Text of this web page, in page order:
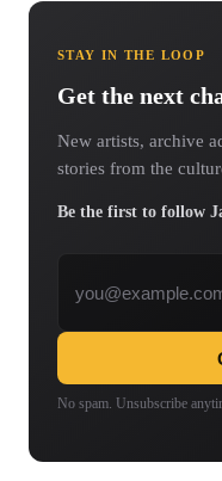
STAY IN THE LOOP
Get the next
New artists, archive
stories from the
Be the first to follow
No spam. Unsubscribe